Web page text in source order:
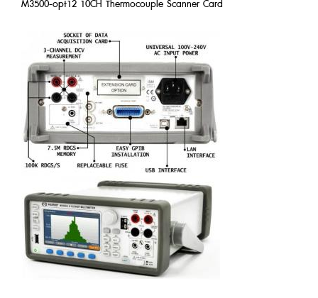
M3500-opt12 10CH Thermocouple Scanner Card